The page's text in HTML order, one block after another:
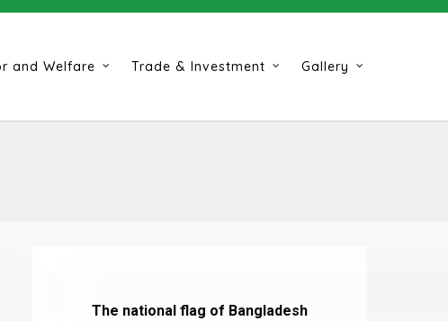
and Welfare Trade & Investment Gallery
The national flag of Bangladesh